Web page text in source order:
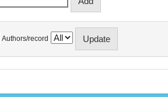
Authors/record